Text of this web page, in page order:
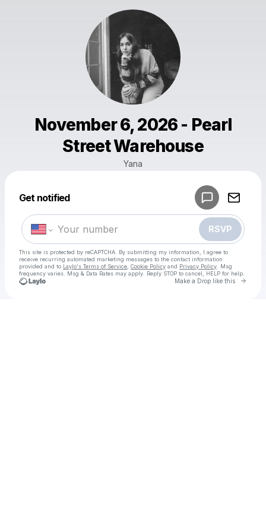
November 6, 2026 - Pearl
Street Warehouse
Yana
Get notified
RSVP
This site is protected by reCAPTCHA. By submitting my information, I agree to
receive recurring automated marketing messages to the contact information
provided and to Laylo's Terms of Service Cookie Policy and Privacy Policy . Msg
frequency varies. Msg & Data Rates may apply. Reply STOP to cancel, HELP for help.
Make a Drop like this Go